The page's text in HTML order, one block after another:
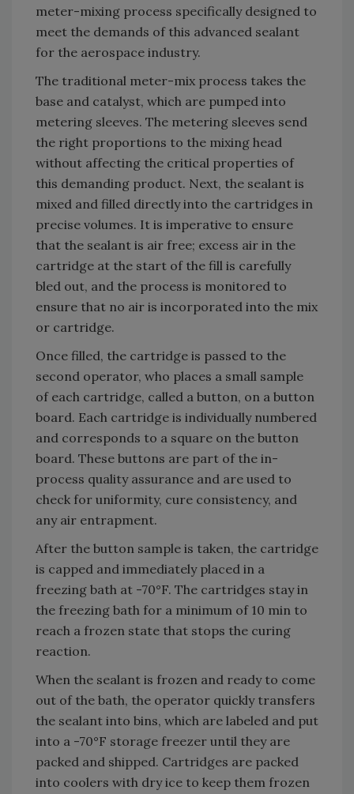
meter-mixing process specifically designed to
meet the demands of this advanced sealant
for the aerospace industry.
The traditional meter-mix process takes the
base and catalyst, which are pumped into
metering sleeves. The metering sleeves send
the right proportions to the mixing head
without affecting the critical properties of
this demanding product. Next, the sealant is
mixed and filled directly into the cartridges in
precise volumes. It is imperative to ensure
that the sealant is air free; excess air in the
cartridge at the start of the fill is carefully
bled out, and the process is monitored to
ensure that no air is incorporated into the mix
or cartridge.
Once filled, the cartridge is passed to the
second operator, who places a small sample
of each cartridge, called a button, on a button
board. Each cartridge is individually numbered
and corresponds to a square on the button
board. These buttons are part of the in-
process quality assurance and are used to
check for uniformity, cure consistency, and
any air entrapment.
After the button sample is taken, the cartridge
is capped and immediately placed in a
freezing bath at -70°F. The cartridges stay in
the freezing bath for a minimum of 10 min to
reach a frozen state that stops the curing
reaction.
When the sealant is frozen and ready to come
out of the bath, the operator quickly transfers
the sealant into bins, which are labeled and put
into a -70°F storage freezer until they are
packed and shipped. Cartridges are packed
into coolers with dry ice to keep them frozen